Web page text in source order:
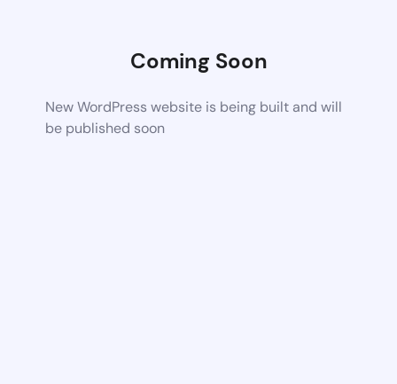
Coming Soon
New WordPress website is being built and will
be published soon